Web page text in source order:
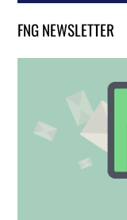
FNG NEWSLETTER